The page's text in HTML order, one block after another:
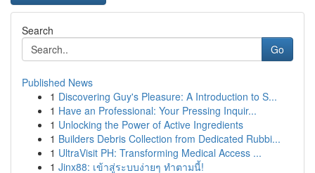
Search
Go
Published News
1 Discovering Guy's Pleasure: A Introduction to S...
1 Have an Professional: Your Pressing Inquir...
1 Unlocking the Power of Active Ingredients
1 Builders Debris Collection from Dedicated Rubbi...
1 UltraVisit PH: Transforming Medical Access ...
1 Jinx88: เข้าสู่ระบบง่ายๆ ทำตามนี้!